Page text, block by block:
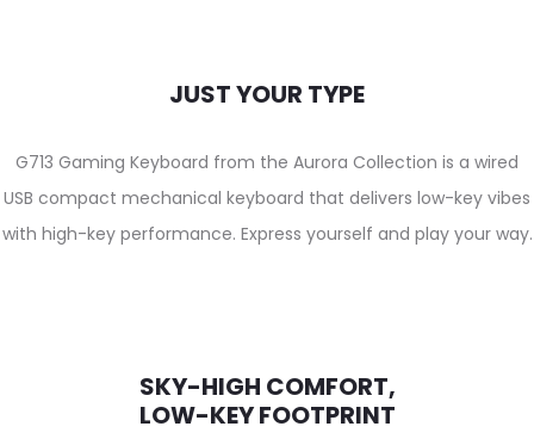
JUST YOUR TYPE
G713 Gaming Keyboard from the Aurora Collection is a wired
USB compact mechanical keyboard that delivers low-key vibes
with high-key performance. Express yourself and play your way.
SKY-HIGH COMFORT,
LOW-KEY FOOTPRINT